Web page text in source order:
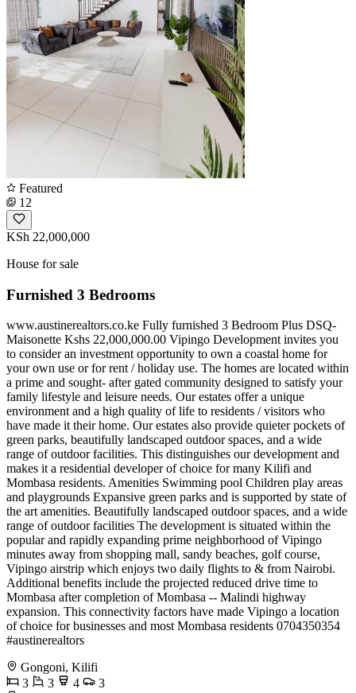
Featured
12
KSh 22,000,000
House for sale
Furnished 3 Bedrooms
www.austinerealtors.co.ke Fully furnished 3 Bedroom Plus DSQ-
Maisonette Kshs 22,000,000.00 Vipingo Development invites you
to consider an investment opportunity to own a coastal home for
your own use or for rent / holiday use. The homes are located within
a prime and sought- after gated community designed to satisfy your
family lifestyle and leisure needs. Our estates offer a unique
environment and a high quality of life to residents / visitors who
have made it their home. Our estates also provide quieter pockets of
green parks, beautifully landscaped outdoor spaces, and a wide
range of outdoor facilities. This distinguishes our development and
makes it a residential developer of choice for many Kilifi and
Mombasa residents. Amenities Swimming pool Children play areas
and playgrounds Expansive green parks and is supported by state of
the art amenities. Beautifully landscaped outdoor spaces, and a wide
range of outdoor facilities The development is situated within the
popular and rapidly expanding prime neighborhood of Vipingo
minutes away from shopping mall, sandy beaches, golf course,
Vipingo airstrip which enjoys two daily flights to & from Nairobi.
Additional benefits include the projected reduced drive time to
Mombasa after completion of Mombasa -- Malindi highway
expansion. This connectivity factors have made Vipingo a location
of choice for businesses and most Mombasa residents ️0704350354
#austinerealtors
Gongoni, Kilifi
3
3 4
3